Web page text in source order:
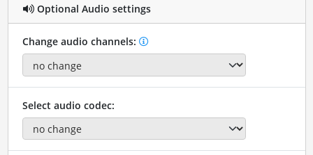
Optional Audio settings
Change audio channels:
Select audio codec: